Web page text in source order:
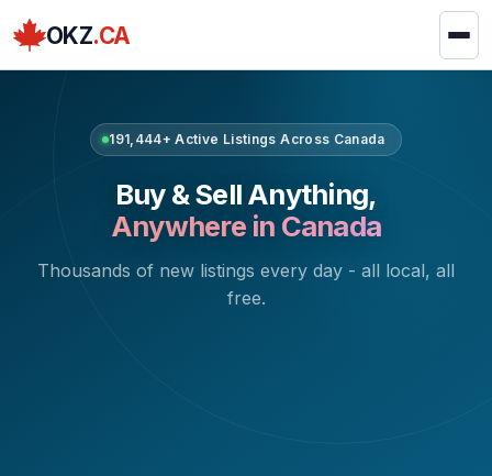
OKZ.CA
191,444+ Active Listings Across Canada
Buy & Sell Anything,
Anywhere in Canada
Thousands of new listings every day - all local, all
free.